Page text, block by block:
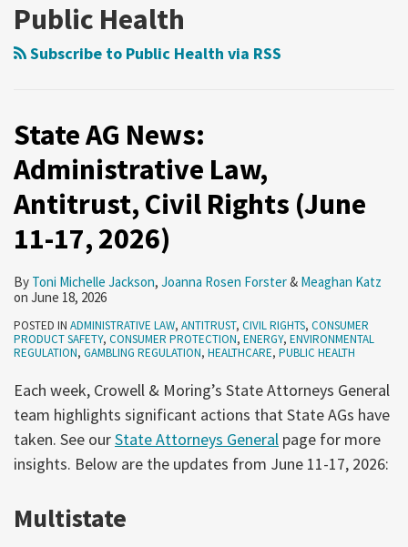
Public Health
Subscribe to Public Health via RSS
State AG News:
Administrative Law,
Antitrust, Civil Rights (June
11-17, 2026)
By Toni Michelle Jackson, Joanna Rosen Forster& Meaghan Katz
on June 18, 2026
POSTED IN ADMINISTRATIVE LAW, ANTITRUST, CIVIL RIGHTS, CONSUMER
PRODUCT SAFETY, CONSUMER PROTECTION, ENERGY, ENVIRONMENTAL
REGULATION, GAMBLING REGULATION, HEALTHCARE, PUBLIC HEALTH
Each week, Crowell & Moring’s State Attorneys General
team highlights significant actions that State AGs have
taken. See ourState Attorneys General page for more
insights. Below are the updates from June 11-17, 2026:
Multistate
News:
Administrative
Civil
Rights
(June
11-
2026)
News:
Consumer
Advertising,
Public
Health
(June
10,
2026)